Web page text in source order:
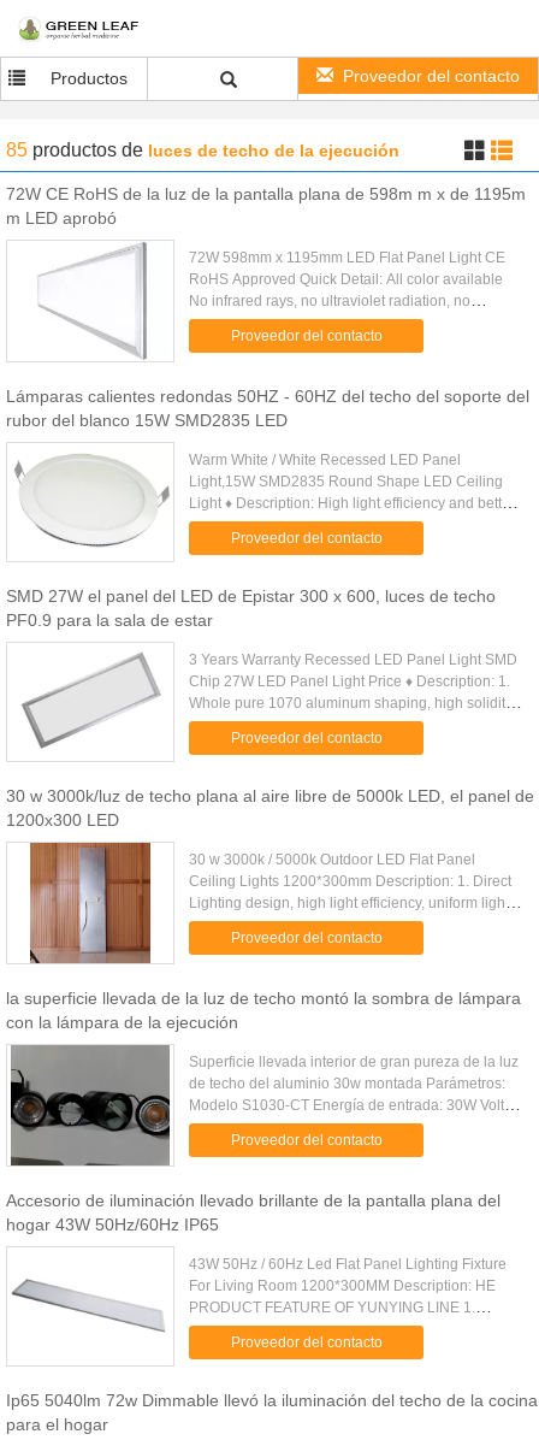
Productos Proveedor del contacto
85 productos de luces de techo de la ejecución
72W CE RoHS de la luz de la pantalla plana de 598m m x de 1195m
m LED aprobó
72W 598mm x 1195mm LED Flat Panel Light CE
RoHS Approved Quick Detail: All color available
No infrared rays, no ultraviolet radiation, no
thermal effect Super energy saving as 70% Instant
start, no flickering, ...
Proveedor del contacto
Lámparas calientes redondas 50HZ - 60HZ del techo del soporte del
rubor del blanco 15W SMD2835 LED
Warm White / White Recessed LED Panel
Light,15W SMD2835 Round Shape LED Ceiling
Light ♦ Description: High light efficiency and better
lighting uniformity by adopting high - performance
LED,Constant current ......
Proveedor del contacto
SMD 27W el panel del LED de Epistar 300 x 600, luces de techo
PF0.9 para la sala de estar
3 Years Warranty Recessed LED Panel Light SMD
Chip 27W LED Panel Light Price ♦ Description: 1.
Whole pure 1070 aluminum shaping, high solidity
and long lifespan. 2. Illumination of the lamp is
designed to meet ...
Proveedor del contacto
30 w 3000k/luz de techo plana al aire libre de 5000k LED, el panel de
1200x300 LED
30 w 3000k / 5000k Outdoor LED Flat Panel
Ceiling Lights 1200*300mm Description: 1. Direct
Lighting design, high light efficiency, uniform light
output; 2. Convenient installation, erection,
embedded, surface ....
Proveedor del contacto
la superficie llevada de la luz de techo montó la sombra de lámpara
con la lámpara de la ejecución
Superficie llevada interior de gran pureza de la luz
de techo del aluminio 30w montada Parámetros:
Modelo S1030-CT Energía de entrada: 30W Voltio
de la entrada: CA 100-240V PF >0,95 Flujo
luminoso: 3000 lm CRI: ...
Proveedor del contacto
Accesorio de iluminación llevado brillante de la pantalla plana del
hogar 43W 50Hz/60Hz IP65
43W 50Hz / 60Hz Led Flat Panel Lighting Fixture
For Living Room 1200*300MM Description: HE
PRODUCT FEATURE OF YUNYING LINE 1.
Special circuit design to ensure the independent
operation of each LED chip. 2 ...
Proveedor del contacto
Ip65 5040lm 72w Dimmable llevó la iluminación del techo de la cocina
para el hogar